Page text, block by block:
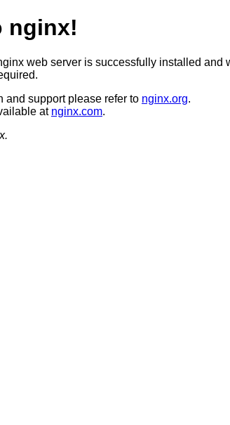
nginx!
web server is successfully installed and
and support please refer to nginx.org.
at nginx.com.